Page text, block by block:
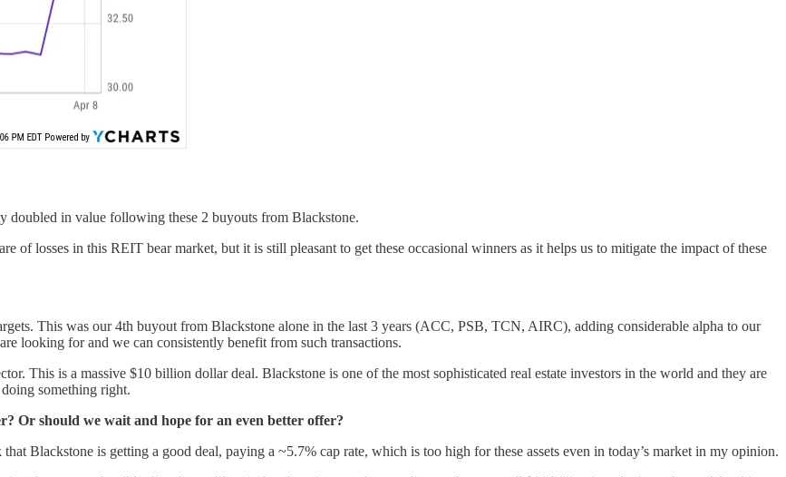
doubled in value following these 2 buyouts from Blackstone.
of losses in this REIT bear market, but it is still pleasant to get these occasional winners as it helps us to mitigate the impact of these
This was our 4th buyout from Blackstone alone in the last 3 years (ACC, PSB, TCN, AIRC), adding considerable alpha to our
looking for and we can consistently benefit from such transactions.
This is a massive $10 billion dollar deal. Blackstone is one of the most sophisticated real estate investors in the world and they are
something right.
Or should we wait and hope for an even better offer?
Blackstone is getting a good deal, paying a ~5.7% cap rate, which is too high for these assets even in today’s market in my opinion.